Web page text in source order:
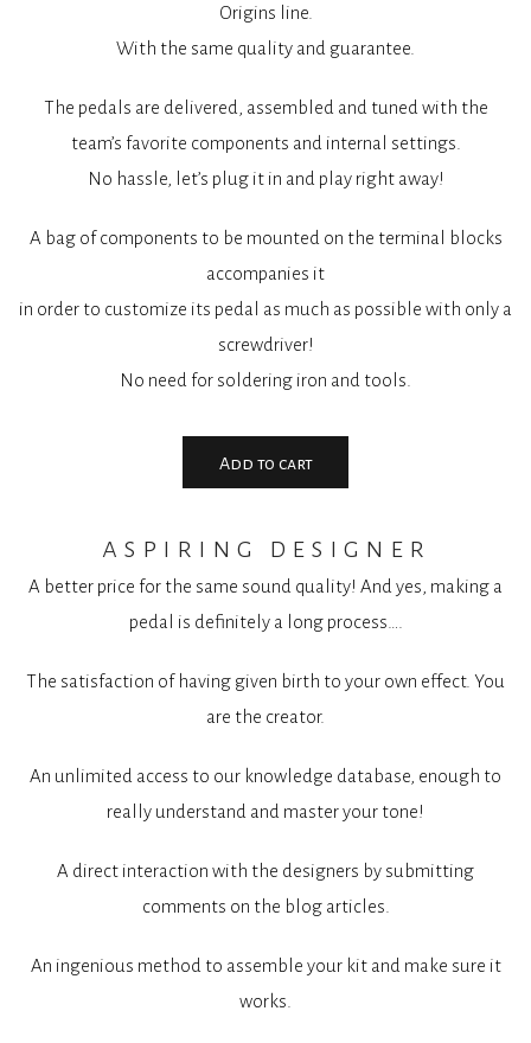
Origins line.
With the same quality and guarantee.
The pedals are delivered, assembled and tuned with the
team’s favorite components and internal settings.
No hassle, let’s plug it in and play right away!
A bag of components to be mounted on the terminal blocks
accompanies it
in order to customize its pedal as much as possible with only a
screwdriver!
No need for soldering iron and tools.
Add to cart
aspiring designer
A better price for the same sound quality! And yes, making a
pedal is definitely a long process….
The satisfaction of having given birth to your own effect. You
are the creator.
An unlimited access to our knowledge database, enough to
really understand and master your tone!
A direct interaction with the designers by submitting
comments on the blog articles.
An ingenious method to assemble your kit and make sure it
works.